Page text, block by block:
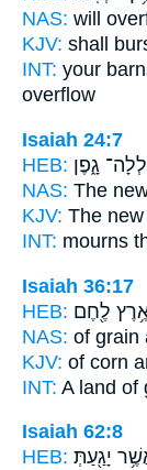
NAS: will
KJV: shall
INT: your
overflow
Isaiah 24:7
HEB: גָ֑פֶן
NAS: The
KJV: The
INT: mourns
Isaiah 36:17
HEB: לֶ֖חֶם
NAS: of grain
KJV: of corn
INT: A land of
Isaiah 62:8
HEB: יָגַ֖עַתְּ